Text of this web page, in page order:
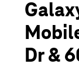
Dr &